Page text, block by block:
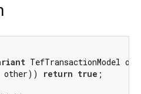
TefTransactionModel
other)) return true ;